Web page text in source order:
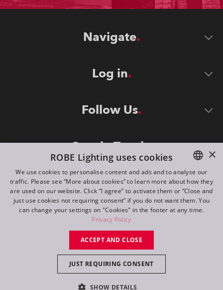
Navigate
Log in
Follow Us
Stay in Touch
©2026 ROBE lighting s.r.o.
All rights reserved. Created by
Switch to desktop mode
ENGLISH
DE
FR
×
ROBE Lighting uses cookies
We use cookies to personalise content and ads and to analyse our
traffic. Please see “More about cookies” to learn more about how they
are used on our website. Click “I agree” to activate them or “Close and
just use cookies not requiring consent” if you do not want them. You
can change your settings on "Cookies" in the footer at any time.
Privacy Policy
ACCEPT AND CLOSE
JUST REQUIRING CONSENT
SHOW DETAILS